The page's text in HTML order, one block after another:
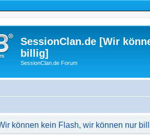
SessionClan.de [Wir
billig]
SessionClan.de Forum
können kein Flash, wir können nur